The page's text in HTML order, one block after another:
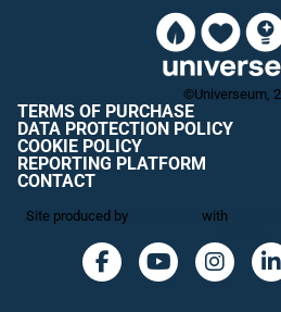
©Universeum,
TERMS OF PURCHASE
DATA PROTECTION POLICY
COOKIE POLICY
REPORTING PLATFORM
CONTACT
Site produced by with